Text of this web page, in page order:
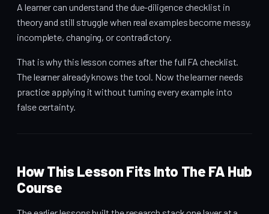
A learner can understand the due-diligence checklist in
theory and still struggle when real examples become messy,
incomplete, changing, or contradictory.
That is why this lesson comes after the full FA checklist.
The learner already knows the tool. Now the learner needs
practice applying it without turning every example into
false certainty.
How This Lesson Fits Into The FA Hub
Course